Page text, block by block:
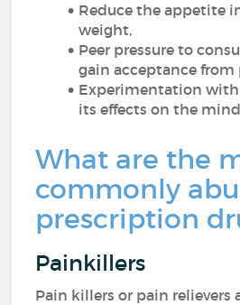
Reduce the appetite
weight,
Peer pressure to
gain acceptance from
Experimentation
its effects on the
What are the
commonly
prescription
Painkillers
Pain killers or pain relievers